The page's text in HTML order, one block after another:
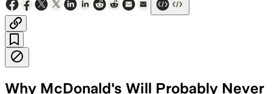
Why McDonald's Will Probably Never